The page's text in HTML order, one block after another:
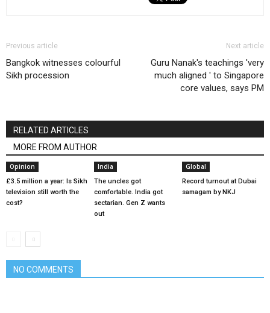
Previous article
Bangkok witnesses colourful
Sikh procession
Next article
Guru Nanak's teachings 'very
much aligned ' to Singapore
core values, says PM
RELATED ARTICLES
MORE FROM AUTHOR
Opinion
£3.5 million a year: Is Sikh
television still worth the
cost?
India
The uncles got
comfortable. India got
sectarian. Gen Z wants
out
Global
Record turnout at Dubai
samagam by NKJ
NO COMMENTS